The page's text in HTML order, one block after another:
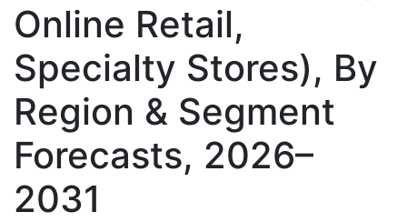
Online Retail,
Specialty Stores), By
Region & Segment
Forecasts, 2026–
2031